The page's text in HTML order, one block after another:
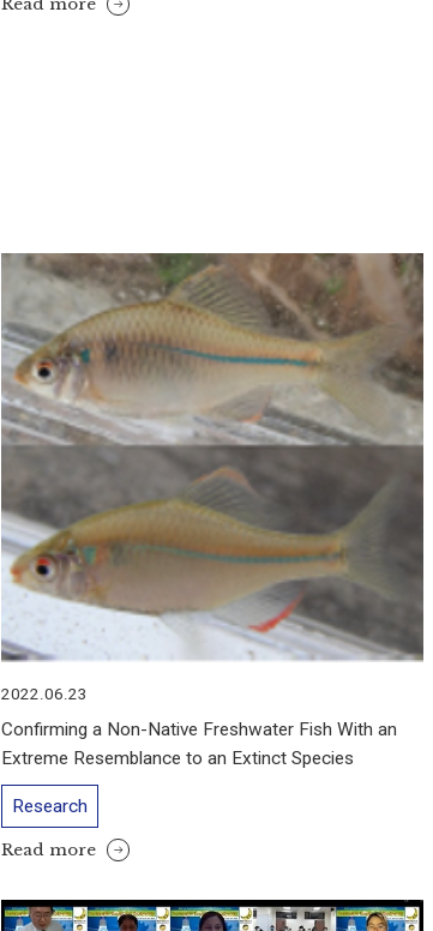
2022.06.23
Confirming a Non-Native Freshwater Fish With an
Extreme Resemblance to an Extinct Species
Research
Read more